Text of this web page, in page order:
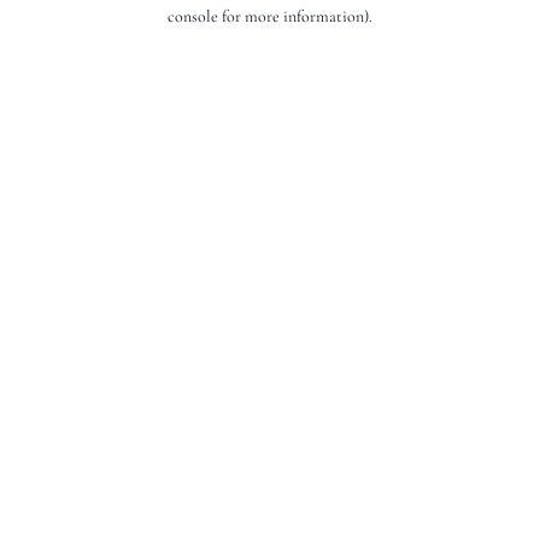
console for more information).